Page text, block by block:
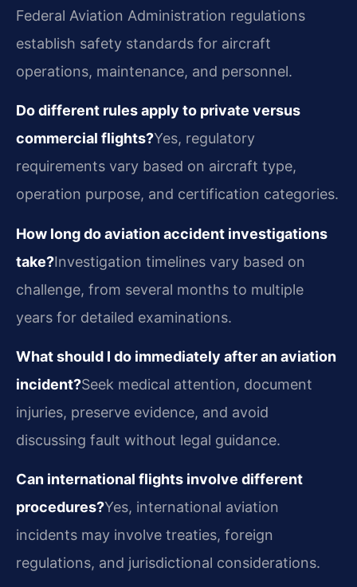
Federal Aviation Administration regulations
establish safety standards for aircraft
operations, maintenance, and personnel.
Do different rules apply to private versus
commercial flights?Yes, regulatory
requirements vary based on aircraft type,
operation purpose, and certification categories.
How long do aviation accident investigations
take?Investigation timelines vary based on
challenge, from several months to multiple
years for detailed examinations.
What should I do immediately after an aviation
incident?Seek medical attention, document
injuries, preserve evidence, and avoid
discussing fault without legal guidance.
Can international flights involve different
procedures?Yes, international aviation
incidents may involve treaties, foreign
regulations, and jurisdictional considerations.